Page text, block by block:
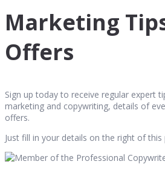
Marketing
Offers
Sign up today to receive regular expert
marketing and copywriting, details of
offers.
Just fill in your details on the right of this